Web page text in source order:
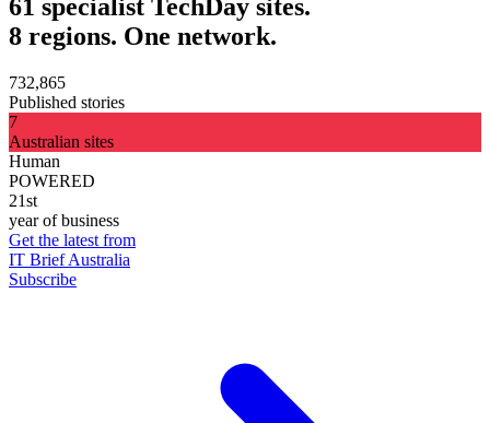
61 specialist TechDay sites.
8 regions. One network.
732,865
Published stories
7
Australian sites
Human
POWERED
21st
year of business
Get the latest from
IT Brief Australia
Subscribe